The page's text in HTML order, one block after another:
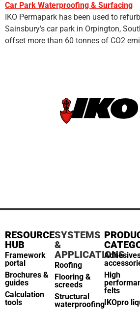
Car Park Waterproofing & Surfacing
IKO Permapark has been used to
Sainsbury’s car park in Orpington,
offset more than 60 tonnes of CO2
RESOURCE
HUB
Framework
portal
Brochures &
guides
Calculation
tools
SYSTEMS
&
APPLICATIONS
Roofing
Flooring &
screeds
Structural
waterproofing
High
felts
IKOpro